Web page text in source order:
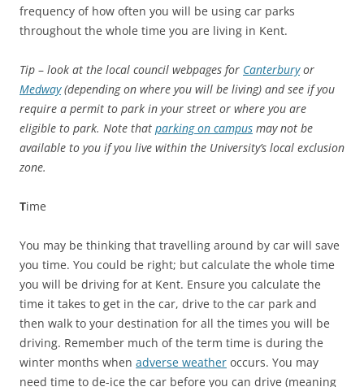
frequency of how often you will be using car parks
throughout the whole time you are living in Kent.
Tip – look at the local council webpages for Canterburyor
Medway(depending on where you will be living) and see if you
require a permit to park in your street or where you are
eligible to park. Note that parking on campus may not be
available to you if you live within the University’s local exclusion
zone.
Time
You may be thinking that travelling around by car will save
you time. You could be right; but calculate the whole time
you will be driving for at Kent. Ensure you calculate the
time it takes to get in the car, drive to the car park and
then walk to your destination for all the times you will be
driving. Remember much of the term time is during the
winter months when adverse weather occurs. You may
need time to de-ice the car before you can drive (meaning